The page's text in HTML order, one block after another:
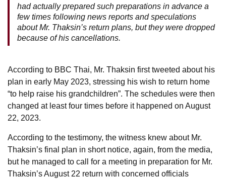
had actually prepared such preparations in advance a
few times following news reports and speculations
about Mr. Thaksin’s return plans, but they were dropped
because of his cancellations.
According to BBC Thai, Mr. Thaksin first tweeted about his
plan in early May 2023, stressing his wish to return home
“to help raise his grandchildren”. The schedules were then
changed at least four times before it happened on August
22, 2023.
According to the testimony, the witness knew about Mr.
Thaksin’s final plan in short notice, again, from the media,
but he managed to call for a meeting in preparation for Mr.
Thaksin’s August 22 return with concerned officials